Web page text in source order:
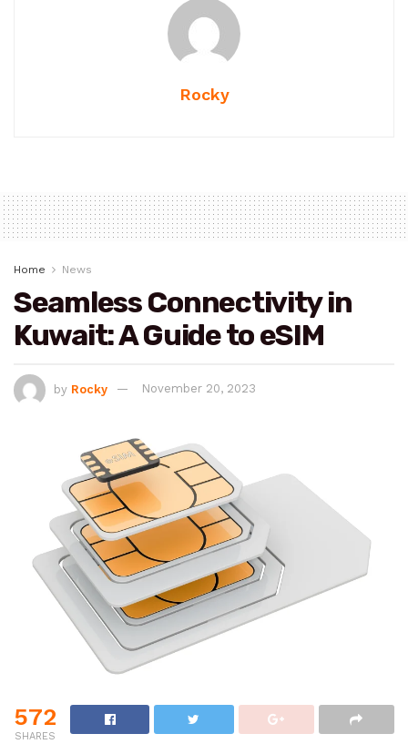
Rocky
Home News
Seamless Connectivity in
Kuwait: A Guide to eSIM
by Rocky November 20, 2023
572
SHARES